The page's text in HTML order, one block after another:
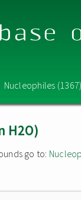
Nucleophiles
H2O)
go to: